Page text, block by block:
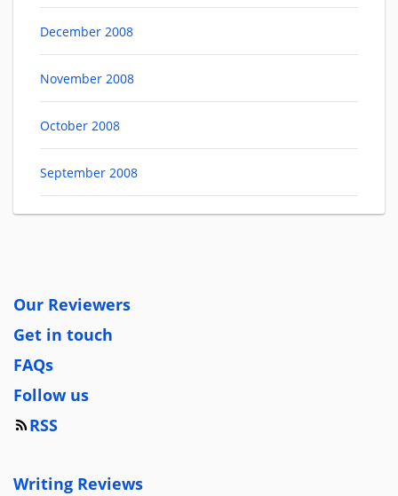
December 2008
November 2008
October 2008
September 2008
Our Reviewers
Get in touch
FAQs
Follow us
RSS
Writing Reviews